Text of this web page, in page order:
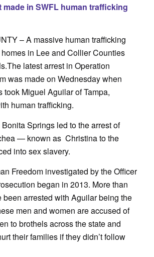
in SWFL human trafficking
–A massive human trafficking
in Lee and Collier Counties
The latest arrest in Operation
was made on Wednesday when
took Miguel Aguilar of Tampa,
human trafficking.
Springs led to the arrest of
— known as Christina to the
into sex slavery.
Freedom investigated by the Officer
began in 2013. More than
been arrested with Aguilar being the
men and women are accused of
to brothels across the state and
their families if they didn’t follow